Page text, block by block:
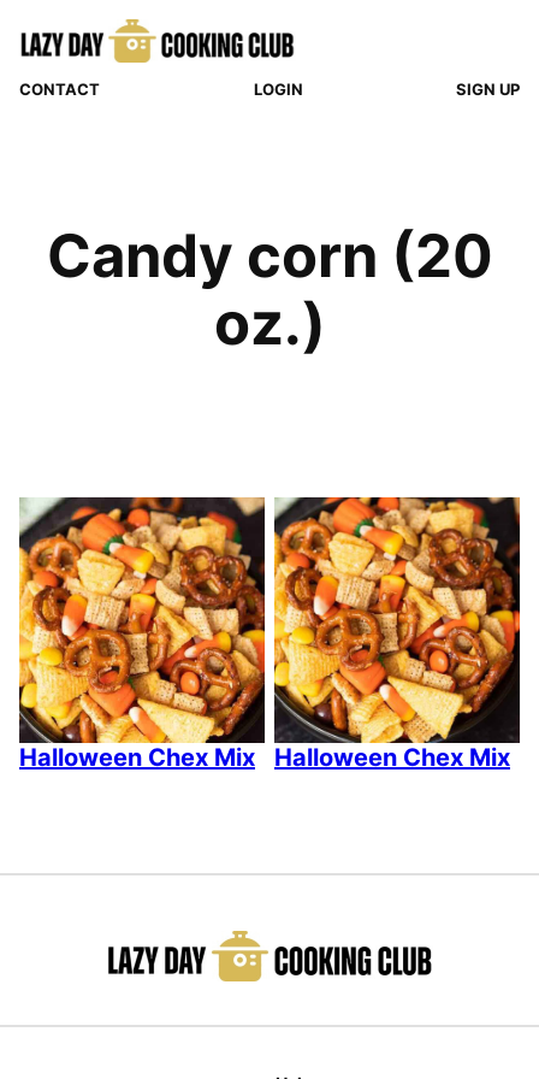
CONTACT LOGIN SIGN UP
Candy corn (20
oz.)
Halloween Chex Mix Halloween Chex Mix